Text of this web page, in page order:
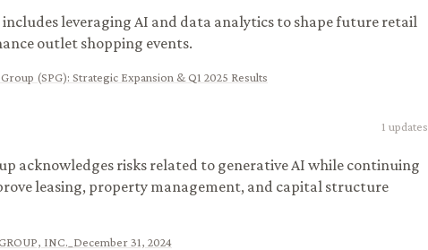
leveraging AI and data analytics to shape future retail
outlet shopping events.
(SPG): Strategic Expansion & Q1 2025 Results
1 updates
acknowledges risks related to generative AI while continuing
leasing, property management, and capital structure
INC._December 31, 2024